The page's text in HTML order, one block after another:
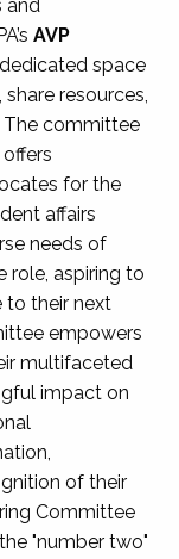
and
AVP
space
resources,
The committee
for the
affairs
needs of
role, aspiring to
to their next
empowers
multifaceted
impact on
of their
Committee
"number two"